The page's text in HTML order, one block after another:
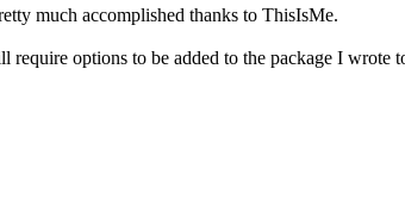
much accomplished thanks to ThisIsMe.
options to be added to the package I wrote